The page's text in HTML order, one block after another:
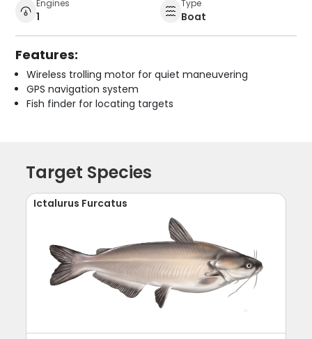
Engines
1
Type
Boat
Features:
Wireless trolling motor for quiet maneuvering
GPS navigation system
Fish finder for locating targets
Target Species
Ictalurus Furcatus